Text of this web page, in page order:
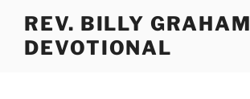
content
REV. BILLY GRAHAM
DEVOTIONAL